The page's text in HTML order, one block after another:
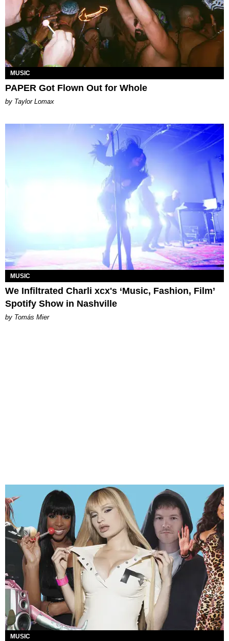
MUSIC
PAPER Got Flown Out for Whole
by Taylor Lomax
MUSIC
We Infiltrated Charli xcx's ‘Music, Fashion, Film’
Spotify Show in Nashville
by Tomás Mier
MUSIC